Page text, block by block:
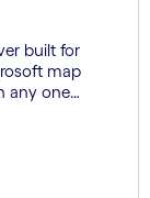
built for
map